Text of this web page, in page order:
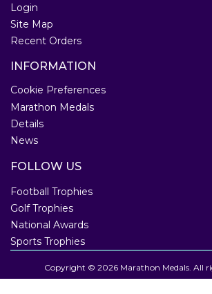
Login
Site Map
Recent Orders
INFORMATION
Cookie Preferences
Marathon Medals
Details
News
FOLLOW US
Football Trophies
Golf Trophies
National Awards
Sports Trophies
Copyright © 2026 Marathon Medals. All